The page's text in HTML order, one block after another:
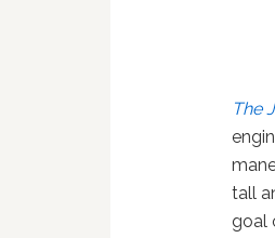
The
tall
goal